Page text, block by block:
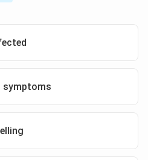
symptoms